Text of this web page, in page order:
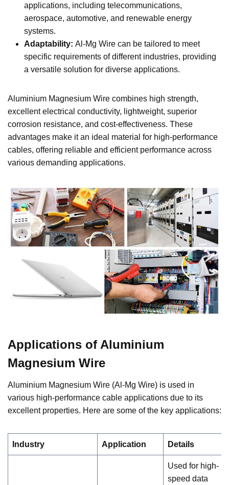
applications, including telecommunications,
aerospace, automotive, and renewable energy
systems.
Adaptability: Al-Mg Wire can be tailored to meet
specific requirements of different industries, providing
a versatile solution for diverse applications.
Aluminium Magnesium Wire combines high strength,
excellent electrical conductivity, lightweight, superior
corrosion resistance, and cost-effectiveness. These
advantages make it an ideal material for high-performance
cables, offering reliable and efficient performance across
various demanding applications.
Applications of Aluminium
Magnesium Wire
Aluminium Magnesium Wire (Al-Mg Wire) is used in
various high-performance cable applications due to its
excellent properties. Here are some of the key applications:
Industry Application Details
Used for high-
speed data